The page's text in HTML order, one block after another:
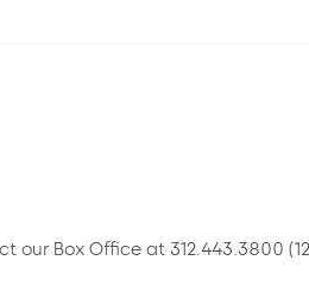
Box Office at 312.443.3800